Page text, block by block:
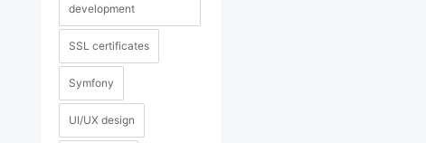
development
SSL certificates
Symfony
UI/UX design